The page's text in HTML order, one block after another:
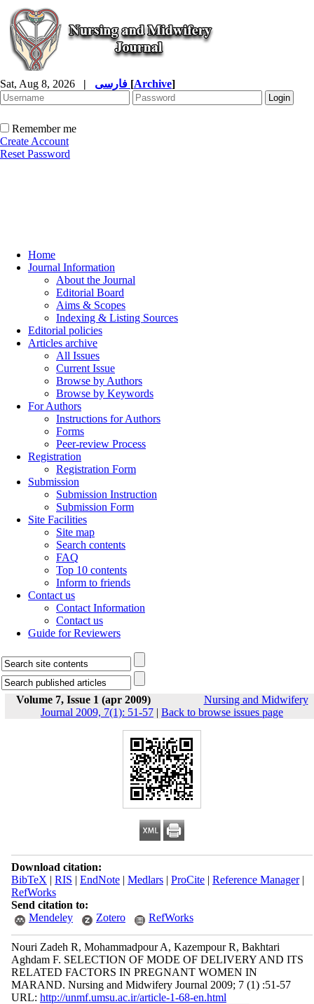
Sat, Aug 8, 2026 | [Archive]
Remember me
Create Account
Reset Password
Home
Journal Information
About the Journal
Editorial Board
Aims & Scopes
Indexing & Listing Sources
Editorial policies
Articles archive
All Issues
Current Issue
Browse by Authors
Browse by Keywords
For Authors
Instructions for Authors
Forms
Peer-review Process
Registration
Registration Form
Submission
Submission Instruction
Submission Form
Site Facilities
Site map
Search contents
FAQ
Top 10 contents
Inform to friends
Contact us
Contact Information
Contact us
Guide for Reviewers
Volume 7, Issue 1 (apr 2009)
Nursing and Midwifery
Journal 2009, 7(1): 51-57 | Back to browse issues page
Download citation:
BibTeX | RIS | EndNote| Medlars| ProCite| Reference Manager|
RefWorks
Send citation to:
Mendeley
Zotero RefWorks
Nouri Zadeh R, Mohammadpour A, Kazempour R, Bakhtari
Aghdam F. SELECTION OF MODE OF DELIVERY AND ITS
RELATED FACTORS IN PREGNANT WOMEN IN
MARAND. Nursing and Midwifery Journal 2009; 7 (1) :51-57
URL: http://unmf.umsu.ac.ir/article-1-68-en.html